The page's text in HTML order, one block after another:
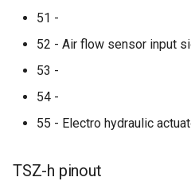
51 -
52 - Air flow sensor input
53 -
54 -
55 - Electro hydraulic
TSZ-h pinout